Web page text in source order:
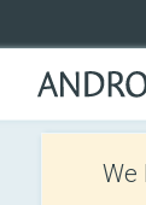
We